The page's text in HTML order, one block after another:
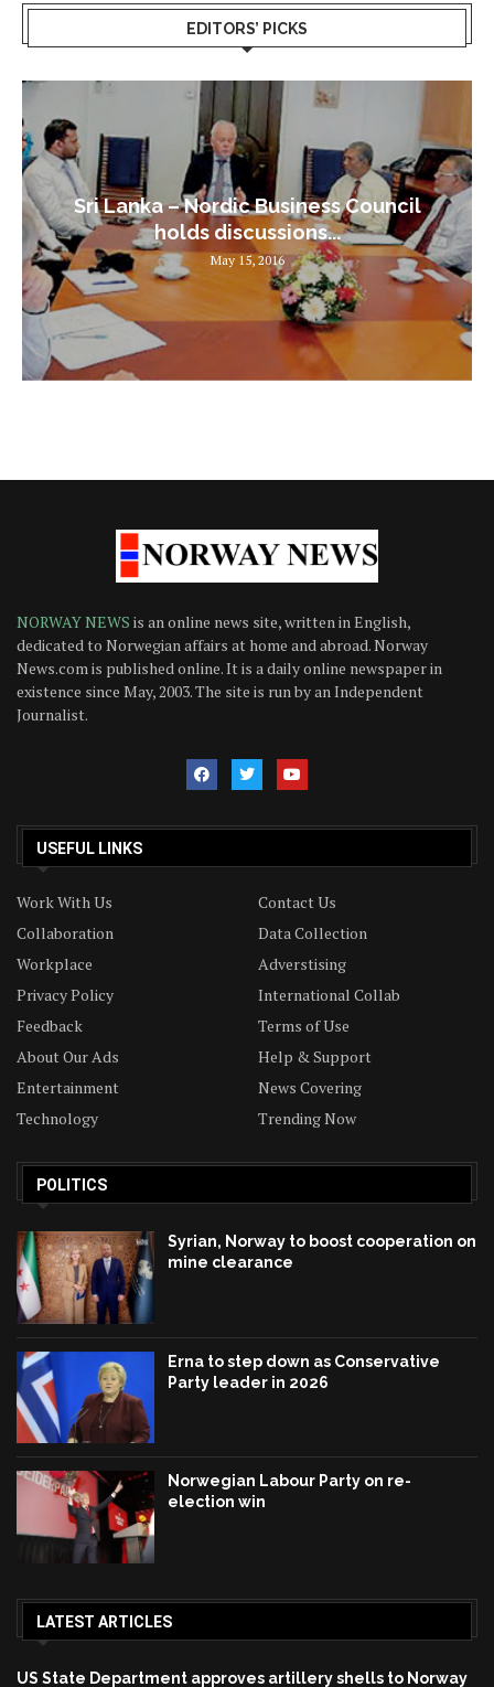
EDITORS’ PICKS
Sri Lanka – Nordic Business Council
holds discussions...
May 15, 2016
NORWAY NEWS is an online news site, written in English,
dedicated to Norwegian affairs at home and abroad. Norway
News.com is published online. It is a daily online newspaper in
existence since May, 2003. The site is run by an Independent
Journalist.
USEFUL LINKS
Work With Us
Contact Us
Collaboration
Data Collection
Workplace
Adverstising
Privacy Policy
International Collab
Feedback
Terms of Use
About Our Ads
Help & Support
Entertainment
News Covering
Technology
Trending Now
POLITICS
Syrian, Norway to boost cooperation on
mine clearance
Erna to step down as Conservative
Party leader in 2026
Norwegian Labour Party on re-
election win
LATEST ARTICLES
US State Department approves artillery shells to Norway